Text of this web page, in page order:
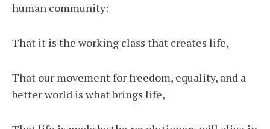
human community:
That it is the working class that creates life,
That our movement for freedom, equality, and a
better world is what brings life,